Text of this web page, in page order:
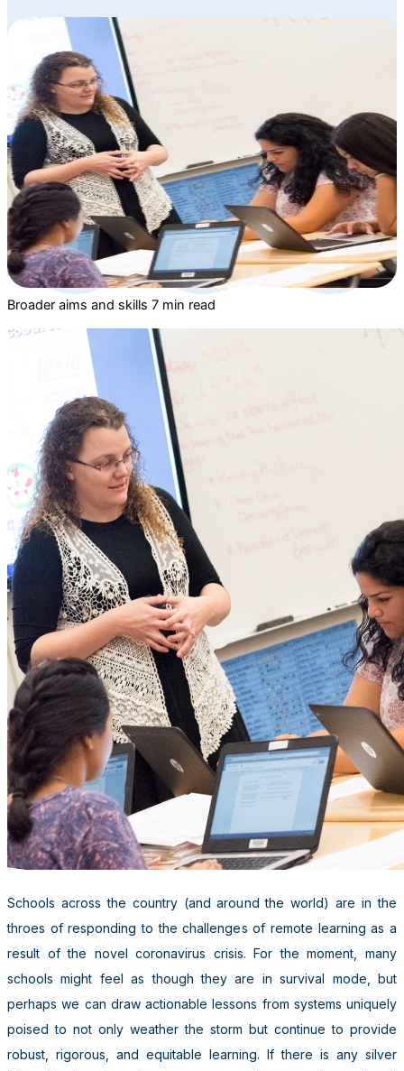
Broader aims and skills 7 min read
Schools across the country (and around the world) are in the
throes of responding to the challenges of remote learning as a
result of the novel coronavirus crisis. For the moment, many
schools might feel as though they are in survival mode, but
perhaps we can draw actionable lessons from systems uniquely
poised to not only weather the storm but continue to provide
robust, rigorous, and equitable learning. If there is any silver